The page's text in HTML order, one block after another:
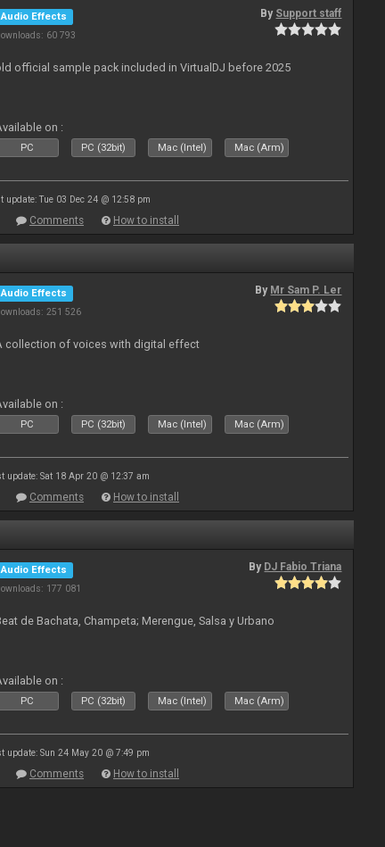
Audio Effects
60 793
By Support staff
official sample pack included in VirtualDJ before 2025
on :
PC PC (32bit) Mac (Intel) Mac (Arm)
update: Tue 03 Dec 24 @ 12:58 pm
Comments How to install
Audio Effects
251 526
By Mr Sam P. Ler
collection of voices with digital effect
on :
PC PC (32bit) Mac (Intel) Mac (Arm)
update: Sat 18 Apr 20 @ 12:37 am
Comments How to install
Audio Effects
177 081
By DJ Fabio Triana
de Bachata, Champeta; Merengue, Salsa y Urbano
on :
PC PC (32bit) Mac (Intel) Mac (Arm)
update: Sun 24 May 20 @ 7:49 pm
Comments How to install